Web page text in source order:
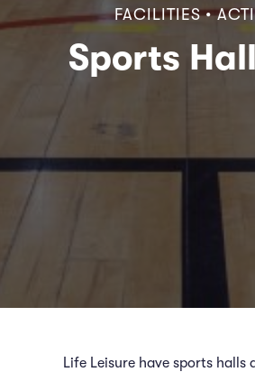
FACILITIES •
Sports
Life Leisure have sports halls